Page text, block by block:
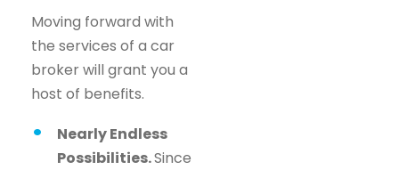
Moving forward with
the services of a car
broker will grant you a
host of benefits.
Nearly Endless
Possibilities.Since